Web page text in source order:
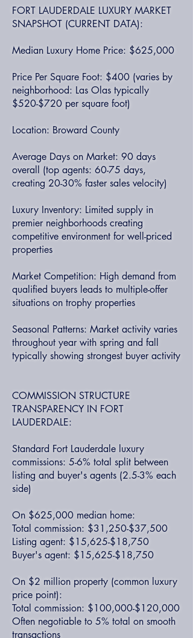
FORT LAUDERDALE LUXURY MARKET
SNAPSHOT (CURRENT DATA):
Median Luxury Home Price: $625,000
Price Per Square Foot: $400 (varies by
neighborhood: Las Olas typically
$520-$720 per square foot)
Location: Broward County
Average Days on Market: 90 days
overall (top agents: 60-75 days,
creating 20-30% faster sales velocity)
Luxury Inventory: Limited supply in
premier neighborhoods creating
competitive environment for well-priced
properties
Market Competition: High demand from
qualified buyers leads to multiple-offer
situations on trophy properties
Seasonal Patterns: Market activity varies
throughout year with spring and fall
typically showing strongest buyer activity
COMMISSION STRUCTURE
TRANSPARENCY IN FORT
LAUDERDALE:
Standard Fort Lauderdale luxury
commissions: 5-6% total split between
listing and buyer's agents (2.5-3% each
side)
On $625,000 median home:
Total commission: $31,250-$37,500
Listing agent: $15,625-$18,750
Buyer's agent: $15,625-$18,750
On $2 million property (common luxury
price point):
Total commission: $100,000-$120,000
Often negotiable to 5% total on smooth
transactions